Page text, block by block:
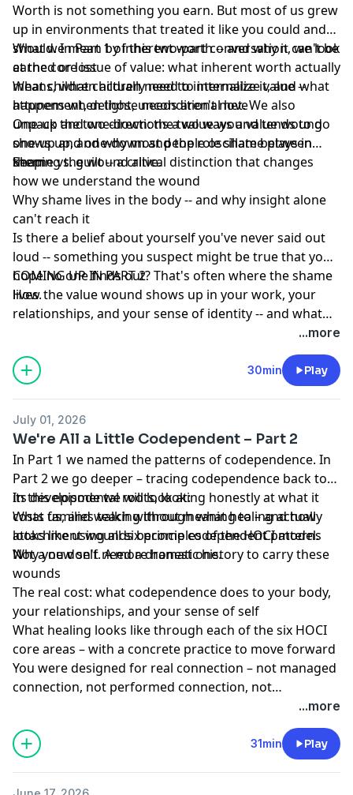
Worth is not something you earn. But most of us grew
up in environments that treated it like you could and
should. In Part 1 of this two-part conversation, we look
at the core issue of value: what inherent worth actually
means, what children need to internalize it, and what
happens when those needs aren't met. We also
unpack the two directions a value wound tends to go
one-up and one-down and the role shame plays in
keeping the wound alive.
What we mean by inherent worth -- and why it can't be
earned or lost
What children actually need to internalize value --
attunement, delight, unconditional love
One-up and one-down: the two ways a value wound
shows up, and why most people oscillate between
them
Shame vs. guilt -- a critical distinction that changes
how we understand the wound
Why shame lives in the body -- and why insight alone
can't reach it
Is there a belief about yourself you've never said out
loud -- something you suspect might be true that you
hope no one finds out? That's often where the shame
lives.
COMING UP IN PART 2
How the value wound shows up in your work, your
relationships, and your sense of identity -- and what
...more
30min Play
July 01, 2026
We're All a Little Codependent – Part 2
In Part 1 we named the patterns of codependence. In
Part 2 we go deeper – tracing codependence back to
its developmental roots, looking honestly at what it
costs us, and walking through what healing actually
looks like using all six principles of the HOCI model.
Not a new self. A more honest one.
In this episode we will look at:
What families teach without meaning to – and how
attachment wounds become codependent patterns
Why you don't need a dramatic history to carry these
wounds
The real cost: what codependence does to your body,
your relationships, and your sense of self
What healing looks like through each of the six HOCI
core areas – with a concrete practice to move forward
You were designed for real connection – not managed
connection, not performed connection, not
connection starts with knowing who you are. And that
work is always available. Right here. Right now.
...more
31min Play